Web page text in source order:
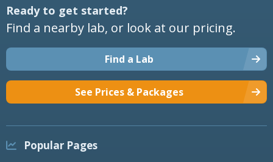
Ready to get started?
Find a nearby lab, or look at our pricing.
Find a Lab
See Prices & Packages
Popular Pages